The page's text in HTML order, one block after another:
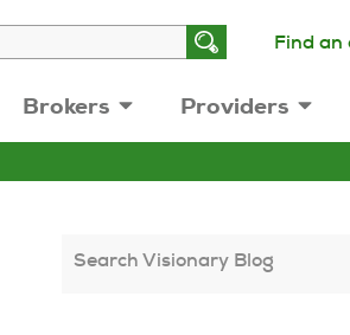
Find an
Brokers Providers
Search Visionary Blog